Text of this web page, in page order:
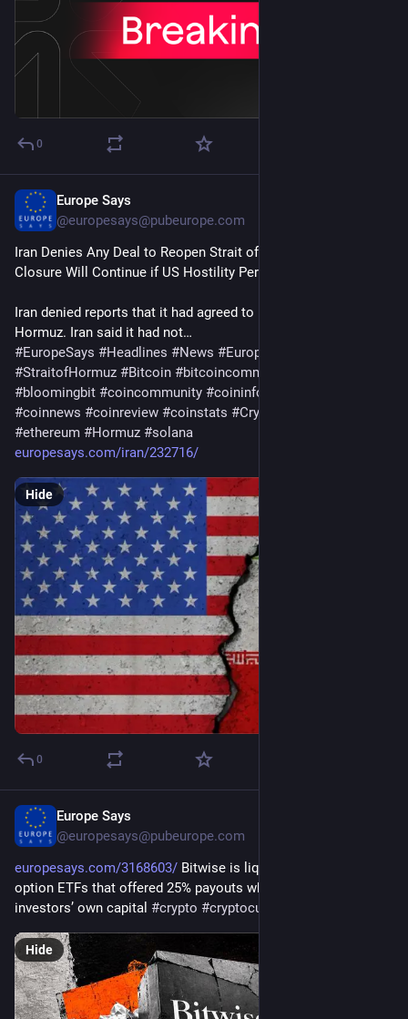
0
Europe Says
@europesays@pubeurope.com
Iran Denies Any Deal to Reopen Strait of Hormuz, Says
Closure Will Continue if US Hostility Persists
Iran denied reports that it had agreed to reopen the Strait of
Hormuz. Iran said it had not…
#EuropeSays #Headlines #News #Europe
#StraitofHormuz #Bitcoin #bitcoincommunity
#bloomingbit #coincommunity #coininfo
#coinnews #coinreview #coinstats #Cryptocurrency
#ethereum #Hormuz #solana
europesays.com/iran/232716/
Hide
0
Europe Says
@europesays@pubeurope.com
europesays.com/3168603/ Bitwise is liquidating six crypto
option ETFs that offered 25% payouts while returning
investors’ own capital #crypto #cryptocurrency
Hide